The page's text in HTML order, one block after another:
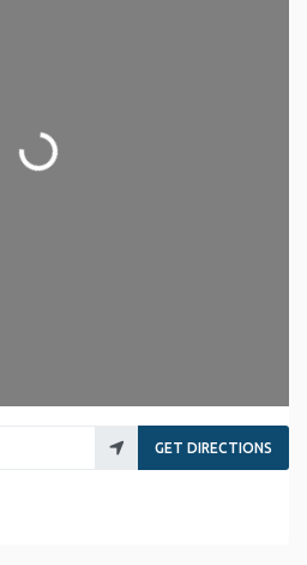
Loading...
GET DIRECTIONS